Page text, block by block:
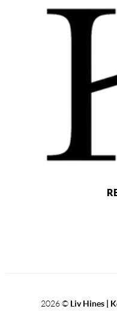
2026©Liv Hines |